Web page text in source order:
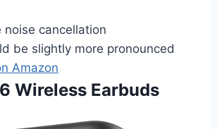
noise cancellation
be slightly more pronounced
Amazon
Wireless Earbuds